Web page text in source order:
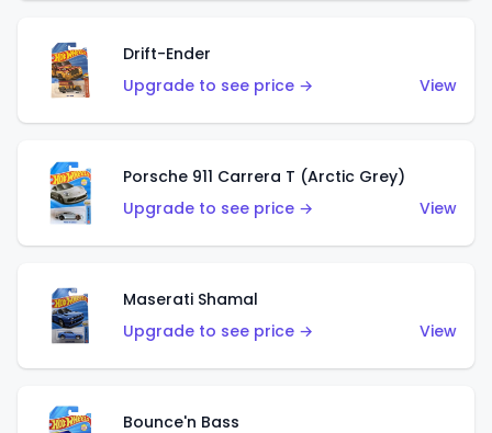
Drift-Ender
Upgrade to see price →
View
Porsche 911 Carrera T (Arctic Grey)
Upgrade to see price →
View
Maserati Shamal
Upgrade to see price →
View
Bounce'n Bass